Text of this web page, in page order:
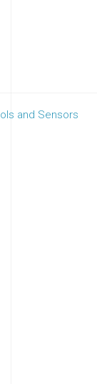
and Sensors